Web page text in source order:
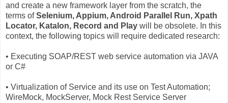
and create a new framework layer from the scratch, the
terms ofSelenium, Appium, Android Parallel Run, Xpath
Locator, Katalon, Record and Play will be obsolete. In this
context, the following topics will require dedicated research:
• Executing SOAP/REST web service automation via JAVA
or C#
• Virtualization of Service and its use on Test Automation;
WireMock, MockServer, Mock Rest Service Server